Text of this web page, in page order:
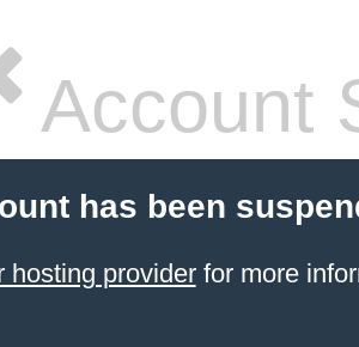
Account
has been
hosting providerfor more